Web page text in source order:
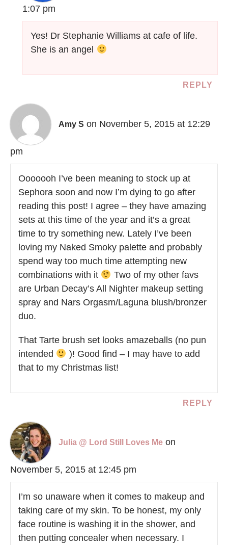
1:07 pm
Yes! Dr Stephanie Williams at cafe of life.
She is an angel
REPLY
Amy S on November 5, 2015 at 12:29
pm
Ooooooh I’ve been meaning to stock up at
Sephora soon and now I’m dying to go after
reading this post! I agree – they have amazing
sets at this time of the year and it’s a great
time to try something new. Lately I’ve been
loving my Naked Smoky palette and probably
spend way too much time attempting new
combinations with it
Two of my other favs
are Urban Decay’s All Nighter makeup setting
spray and Nars Orgasm/Laguna blush/bronzer
duo.
That Tarte brush set looks amazeballs (no pun
intended
)! Good find – I may have to add
that to my Christmas list!
REPLY
Julia @ Lord Still Loves Me on
November 5, 2015 at 12:45 pm
I’m so unaware when it comes to makeup and
taking care of my skin. To be honest, my only
face routine is washing it in the shower, and
then putting concealer when necessary. I